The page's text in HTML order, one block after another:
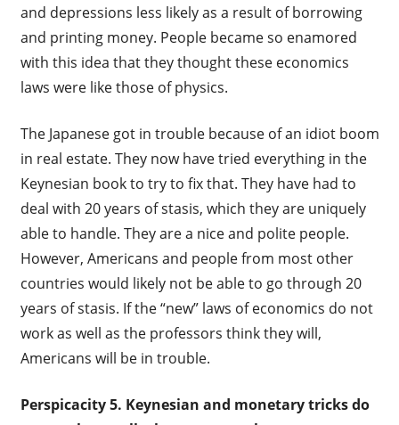
and depressions less likely as a result of borrowing
and printing money. People became so enamored
with this idea that they thought these economics
laws were like those of physics.
The Japanese got in trouble because of an idiot boom
in real estate. They now have tried everything in the
Keynesian book to try to fix that. They have had to
deal with 20 years of stasis, which they are uniquely
able to handle. They are a nice and polite people.
However, Americans and people from most other
countries would likely not be able to go through 20
years of stasis. If the “new” laws of economics do not
work as well as the professors think they will,
Americans will be in trouble.
Perspicacity 5. Keynesian and monetary tricks do